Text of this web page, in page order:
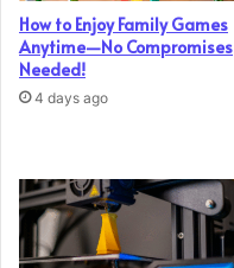
How to Enjoy Family Games
Anytime—No Compromises
Needed!
4 days ago